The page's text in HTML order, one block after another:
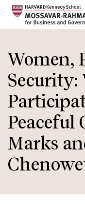
to
main
content
Women,
Security:
Peaceful
Marks